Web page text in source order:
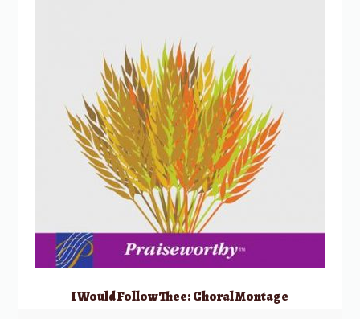
I Would Follow Thee: Choral Montage